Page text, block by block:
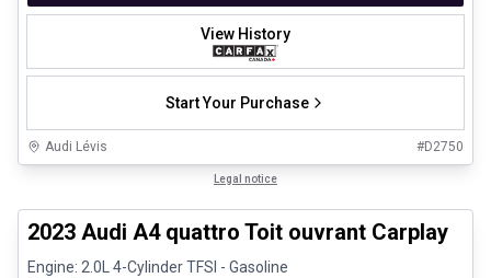
View History
Start Your Purchase
Audi Lévis #D2750
Legal notice
2023 Audi A4 quattro Toit ouvrant Carplay
Engine: 2.0L 4-Cylinder TFSI - Gasoline